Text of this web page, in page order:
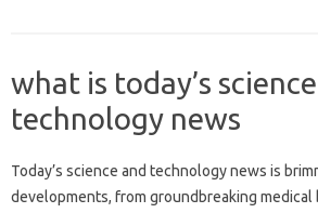
what is today’s
technology news
Today’s science and‍ technology‍ news is
developments, from groundbreaking‌